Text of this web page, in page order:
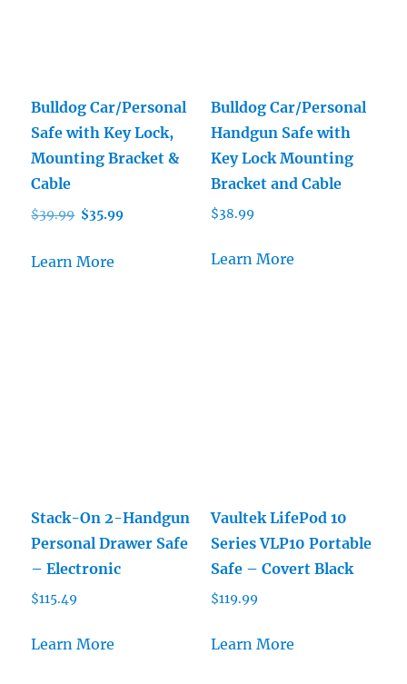
Bulldog Car/Personal
Safe with Key Lock,
Mounting Bracket &
Cable
$39.99 Original
was:
$35.99
Learn More
Bulldog Car/Personal
Handgun Safe with
Key Lock Mounting
Bracket and Cable
$38.99
Learn More
Stack-On 2-Handgun
Personal Drawer Safe
– Electronic
$115.49
Learn More
Vaultek LifePod 10
Series VLP10 Portable
Safe – Covert Black
$119.99
Learn More